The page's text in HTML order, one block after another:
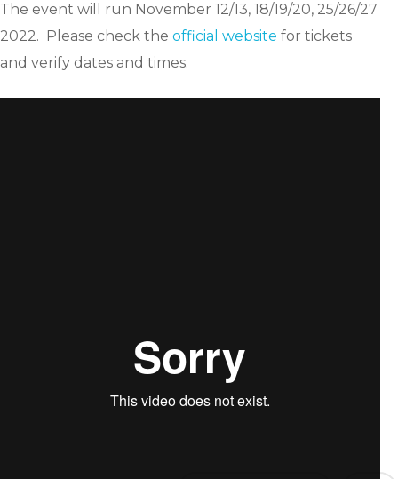
The event will run November 12/13, 18/19/20, 25/26/27
2022. Please check the official website for tickets
and verify dates and times.